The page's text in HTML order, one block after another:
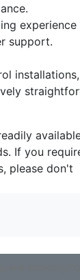
experience
support.
installations,
If you
please don't